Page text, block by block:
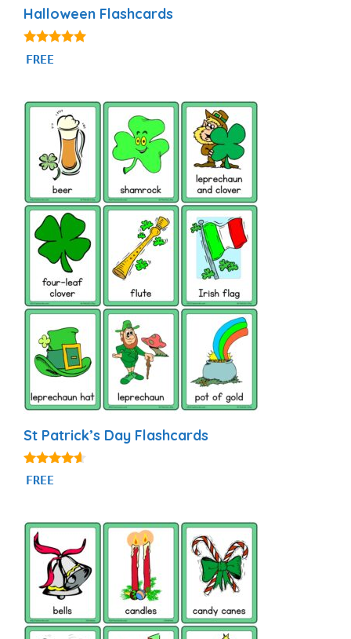
Halloween Flashcards
4.94
out of 5
FREE
St Patrick’s Day Flashcards
4.44
out of 5
FREE